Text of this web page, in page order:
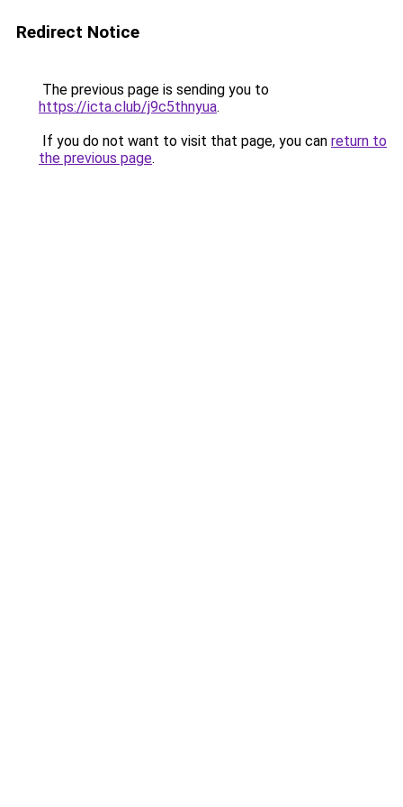
Redirect Notice
The previous page is sending you to
https://icta.club/j9c5thnyua.
If you do not want to visit that page, you can return to
the previous page.